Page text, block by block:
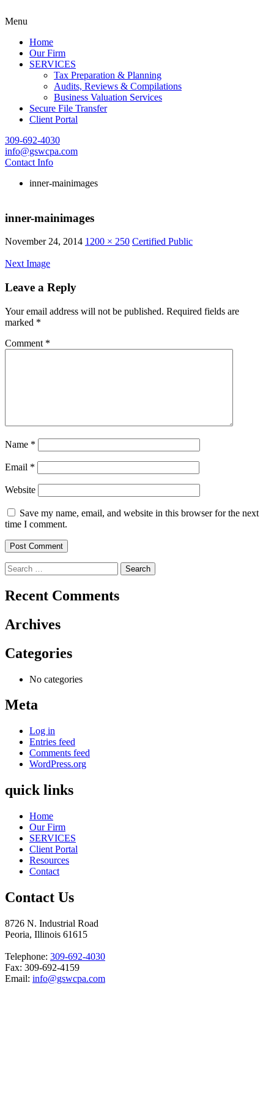
Menu
Home
Our Firm
SERVICES
Tax Preparation & Planning
Audits, Reviews & Compilations
Business Valuation Services
Secure File Transfer
Client Portal
309-692-4030
info@gswcpa.com
Contact Info
inner-mainimages
inner-mainimages
November 24, 2014 1200 × 250 Certified Public
Next Image
Leave a Reply
Your email address will not be published. Required fields are
marked *
Comment *
Name *
Email *
Website
Save my name, email, and website in this browser for the next
time I comment.
Search
for:
Recent Comments
Archives
Categories
No categories
Meta
Log in
Entries feed
Comments feed
WordPress.org
quick links
Home
Our Firm
SERVICES
Client Portal
Resources
Contact
Contact Us
8726 N. Industrial Road
Peoria, Illinois 61615
Telephone: 309-692-4030
Fax: 309-692-4159
Email: info@gswcpa.com